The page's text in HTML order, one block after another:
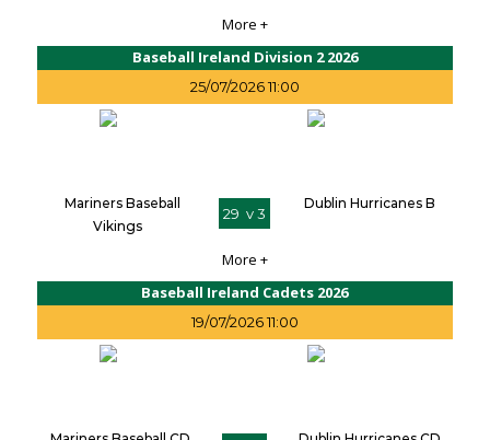
More +
Baseball Ireland Division 2 2026
25/07/2026 11:00
Mariners Baseball
Vikings
29 v 3
Dublin Hurricanes B
More +
Baseball Ireland Cadets 2026
19/07/2026 11:00